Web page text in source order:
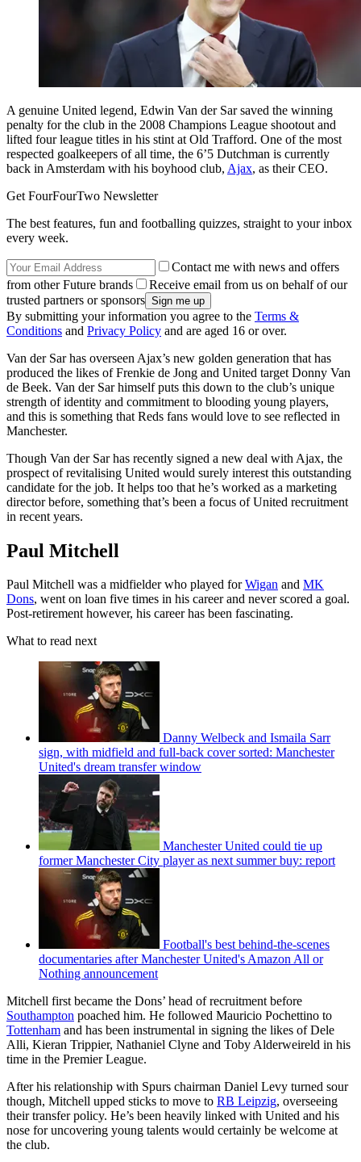
A genuine United legend, Edwin Van der Sar saved the winning
penalty for the club in the 2008 Champions League shootout and
lifted four league titles in his stint at Old Trafford. One of the most
respected goalkeepers of all time, the 6’5 Dutchman is currently
back in Amsterdam with his boyhood club, Ajax, as their CEO.
Get FourFourTwo Newsletter
The best features, fun and footballing quizzes, straight to your inbox
every week.
Contact me with news and offers
from other Future brands
Receive email from us on behalf of our
trusted partners or sponsors
By submitting your information you agree to the Terms &
Conditions and Privacy Policy and are aged 16 or over.
Van der Sar has overseen Ajax’s new golden generation that has
produced the likes of Frenkie de Jong and United target Donny Van
de Beek. Van der Sar himself puts this down to the club’s unique
strength of identity and commitment to blooding young players,
and this is something that Reds fans would love to see reflected in
Manchester.
Though Van der Sar has recently signed a new deal with Ajax, the
prospect of revitalising United would surely interest this outstanding
candidate for the job. It helps too that he’s worked as a marketing
director before, something that’s been a focus of United recruitment
in recent years.
Paul Mitchell
Paul Mitchell was a midfielder who played forWigan and MK
Dons, went on loan five times in his career and never scored a goal.
Post-retirement however, his career has been fascinating.
What to read next
Danny Welbeck and Ismaila Sarr
sign, with midfield and full-back cover sorted: Manchester
United's dream transfer window
Manchester United could tie up
former Manchester City player as next summer buy: report
Football's best behind-the-scenes
documentaries after Manchester United's Amazon All or
Nothing announcement
Mitchell first became the Dons’ head of recruitment before
Southampton poached him. He followed Mauricio Pochettino to
Tottenham and has been instrumental in signing the likes of Dele
Alli, Kieran Trippier, Nathaniel Clyne and Toby Alderweireld in his
time in the Premier League.
After his relationship with Spurs chairman Daniel Levy turned sour
though, Mitchell upped sticks to move to RB Leipzig, overseeing
their transfer policy. He’s been heavily linked with United and his
nose for uncovering young talents would certainly be welcome at
the club.